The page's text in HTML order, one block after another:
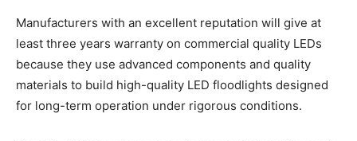
Manufacturers with an excellent reputation will give at
least three years warranty on commercial quality LEDs
because they use advanced components and quality
materials to build high-quality LED floodlights designed
for long-term operation under rigorous conditions.